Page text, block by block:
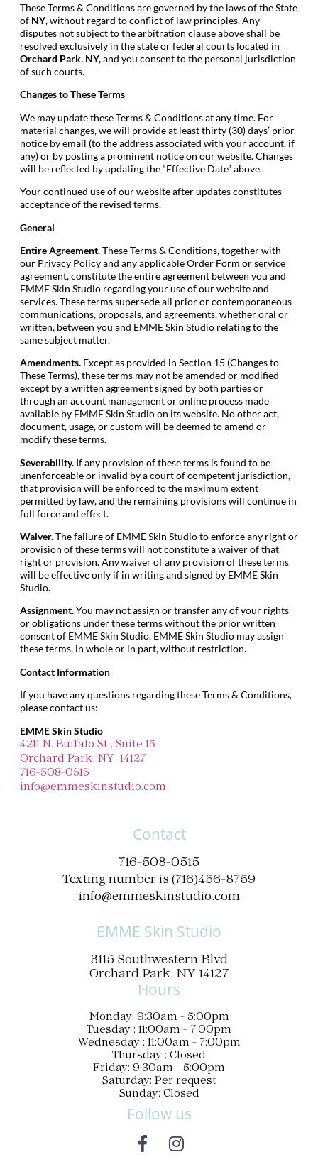
These Terms & Conditions are governed by the laws of the State
of NY, without regard to conflict of law principles. Any
disputes not subject to the arbitration clause above shall be
resolved exclusively in the state or federal courts located in
Orchard Park, NY,and you consent to the personal jurisdiction
of such courts.
Changes to These Terms
We may update these Terms & Conditions at any time. For
material changes, we will provide at least thirty (30) days’ prior
notice by email (to the address associated with your account, if
any) or by posting a prominent notice on our website. Changes
will be reflected by updating the “Effective Date” above.
Your continued use of our website after updates constitutes
acceptance of the revised terms.
General
Entire Agreement.These Terms & Conditions, together with
our Privacy Policy and any applicable Order Form or service
agreement, constitute the entire agreement between you and
EMME Skin Studio regarding your use of our website and
services. These terms supersede all prior or contemporaneous
communications, proposals, and agreements, whether oral or
written, between you and EMME Skin Studio relating to the
same subject matter.
Amendments.Except as provided in Section 15 (Changes to
These Terms), these terms may not be amended or modified
except by a written agreement signed by both parties or
through an account management or online process made
available by EMME Skin Studio on its website. No other act,
document, usage, or custom will be deemed to amend or
modify these terms.
Severability.If any provision of these terms is found to be
unenforceable or invalid by a court of competent jurisdiction,
that provision will be enforced to the maximum extent
permitted by law, and the remaining provisions will continue in
full force and effect.
Waiver.The failure of EMME Skin Studio to enforce any right or
provision of these terms will not constitute a waiver of that
right or provision. Any waiver of any provision of these terms
will be effective only if in writing and signed by EMME Skin
Studio.
Assignment.You may not assign or transfer any of your rights
or obligations under these terms without the prior written
consent of EMME Skin Studio. EMME Skin Studio may assign
these terms, in whole or in part, without restriction.
Contact Information
If you have any questions regarding these Terms & Conditions,
please contact us:
EMME Skin Studio
4211 N. Buffalo St., Suite 15
Orchard Park, NY, 14127
716-508-0515
info@emmeskinstudio.com
Contact
716-508-0515
Texting number is (716)456-8759
info@emmeskinstudio.com
EMME Skin Studio
3115 Southwestern Blvd
Orchard Park, NY 14127
Hours
Monday: 9:30am - 5:00pm
Tuesday : 11:00am - 7:00pm
Wednesday : 11:00am - 7:00pm
Thursday : Closed
Friday: 9:30am - 5:00pm
Saturday: Per request
Sunday: Closed
Follow us